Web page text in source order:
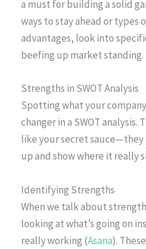
a must for building a solid
ways to stay ahead or types
advantages, look into
beefing up market standing.
Strengths in SWOT Analysis
Spotting what your
changer in a SWOT analysis.
like your secret sauce—they
up and show where it really
Identifying Strengths
When we talk about
looking at what’s going on
really working (Asana).